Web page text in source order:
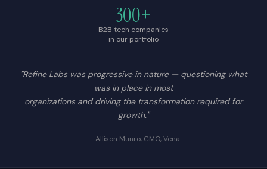
300+
B2B tech companies
in our portfolio
"Refine Labs was progressive in nature — questioning what
was in place in most
organizations and driving the transformation required for
growth."
— Allison Munro, CMO, Vena